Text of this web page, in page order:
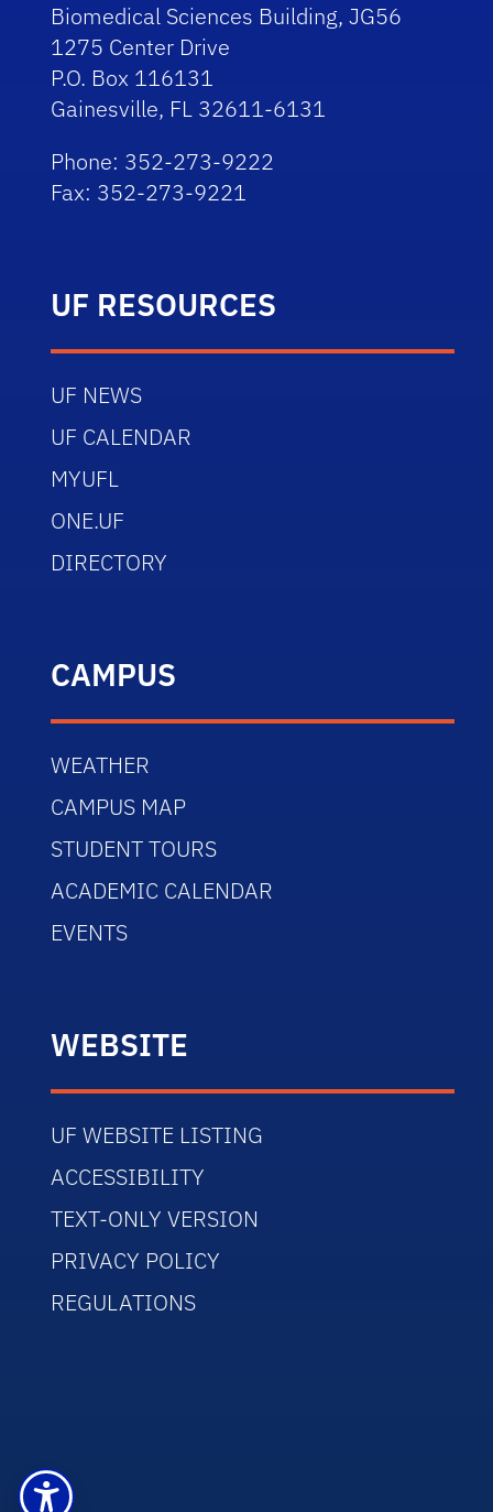
Biomedical Sciences Building, JG56
1275 Center Drive
P.O. Box 116131
Gainesville, FL 32611-6131
Phone: 352-273-9222
Fax: 352-273-9221
UF RESOURCES
UF NEWS
UF CALENDAR
MYUFL
ONE.UF
DIRECTORY
CAMPUS
WEATHER
CAMPUS MAP
STUDENT TOURS
ACADEMIC CALENDAR
EVENTS
WEBSITE
UF WEBSITE LISTING
ACCESSIBILITY
TEXT-ONLY VERSION
PRIVACY POLICY
REGULATIONS